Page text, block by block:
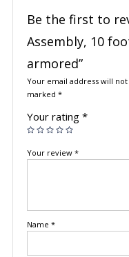
Be the first to
Assembly, 10
armored”
Your email address will
marked *
Your rating *
Your review *
Name *